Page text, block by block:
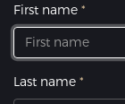
First name
Last name